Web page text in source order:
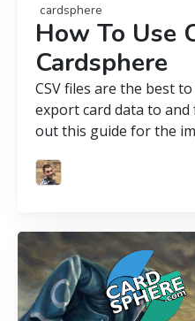
cardsphere
How To Use
Cardsphere
CSV files are the best
export card data to and
out this guide for the